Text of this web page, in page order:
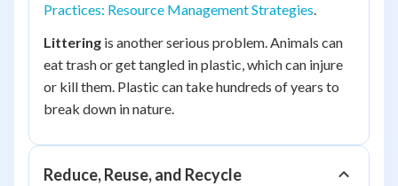
Practices: Resource Management Strategies.
Littering is another serious problem. Animals can
eat trash or get tangled in plastic, which can injure
or kill them. Plastic can take hundreds of years to
break down in nature.
Reduce, Reuse, and Recycle